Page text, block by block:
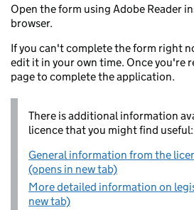
Open the form using Adobe Reader
browser.
If you can't complete the form right
edit it in your own time. Once you're
page to complete the application.
There is additional information
licence that you might find useful:
General information from the
(opens in new tab)
More detailed information on
new tab)